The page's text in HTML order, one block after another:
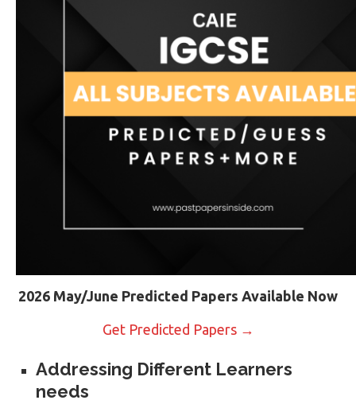
2026 May/June Predicted Papers Available Now
Get Predicted Papers →
Addressing Different Learners
needs